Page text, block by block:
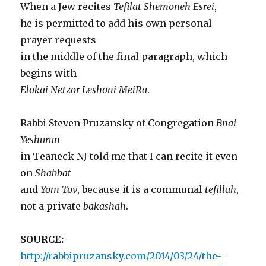
When a Jew recites Tefilat Shemoneh Esrei,
he is permitted to add his own personal
prayer requests
in the middle of the final paragraph, which
begins with
Elokai Netzor Leshoni MeiRa.
Rabbi Steven Pruzansky of CongregationBnai
Yeshurun
in Teaneck NJ told me that I can recite it even
onShabbat
andYom Tov, because it is a communal tefillah,
not a privatebakashah.
SOURCE:
http://rabbipruzansky.com/2014/03/24/the-